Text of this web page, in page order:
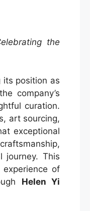
the
its position as
company’s
curation.
art sourcing,
exceptional
journey. This
of
Helen Yi